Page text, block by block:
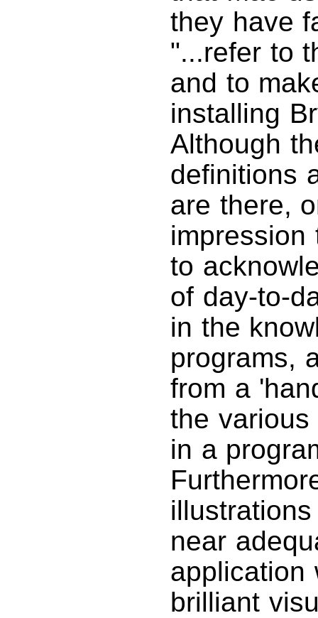
they have
"...refer to
and to
installing
Although
definitions
are there,
impression
to
of day-to-
in the
programs,
from a
the
in a
near
application
brilliant